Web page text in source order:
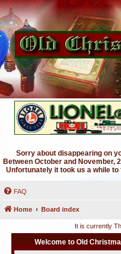
Sorry about disappearing on
Between October and November,
Unfortunately it took us a while
FAQ
Home Board index
It is currently
Welcome to Old